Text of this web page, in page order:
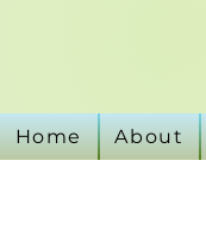
Home About